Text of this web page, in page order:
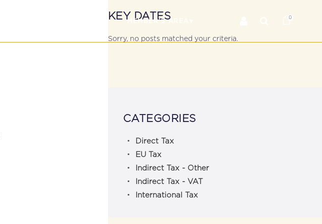
MEMBER’S AREA
0
KEY DATES
Sorry, no posts matched your criteria.
CATEGORIES
Direct Tax
EU Tax
Indirect Tax - Other
Indirect Tax - VAT
International Tax